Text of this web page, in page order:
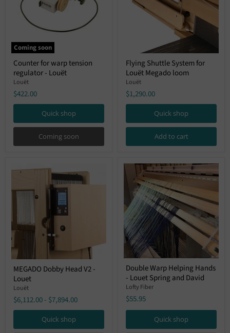
Coming soon
Counter
for
warp
tension
regulator
Louët
Counter for warp tension
regulator - Louët
Louët
$422.00
Quick shop
Coming soon
Flying
Shuttle
System
for
Louët
Megado
loom
Flying Shuttle System for
Louët Megado loom
Louët
$1,290.00
Quick shop
Add to cart
MEGADO
Dobby
Head
V2
Louet
MEGADO Dobby Head V2 -
Louet
Louët
$6,112.00- $7,894.00
Quick shop
Double
Warp
Helping
Hands
Louet
Spring
David
Double Warp Helping Hands
- Louet Spring and David
Lofty Fiber
$55.95
Quick shop